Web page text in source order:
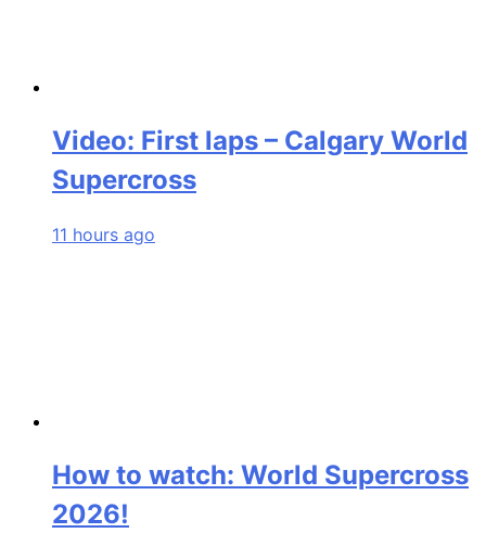
Video: First laps – Calgary World
Supercross
11 hours ago
How to watch: World Supercross
2026!